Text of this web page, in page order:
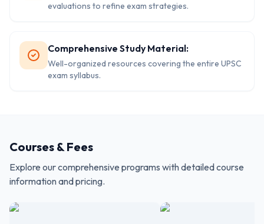
evaluations to refine exam strategies.
Comprehensive Study Material:
Well-organized resources covering the entire UPSC
exam syllabus.
Courses & Fees
Explore our comprehensive programs with detailed course
information and pricing.